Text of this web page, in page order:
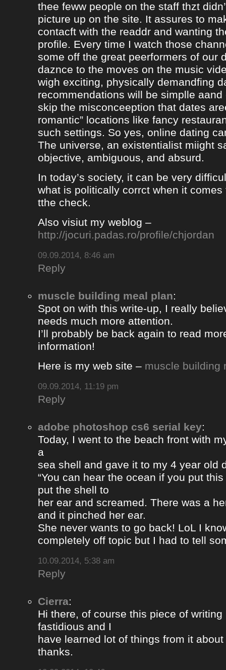
thee feww people on the staff thzt
picture up on the site. It assures to
contacft with the readdr and wanting
profile. Every time I watch those
some off the great peerformers of our
daznce to the moves on the music
wigh exciting, physically demandfing
recommendations will be simplle
skip the misconceeption that dates
romantic” locations like fancy
such settings. So yes, online dating
The universe, an existentialist miight
objective, ambiguous, and absurd.
In today’s society, it can be very
what is politically corrct when it
tthe check.
Also visiut my weblog –
http://jocuri.padas.ro/profile/chjordan
09.09.2014, 8:46 am
Reply
muscle building meal plan:
Spot on with this write-up, I really
needs much more attention.
I’ll probably be back again to read
information!
Here is my web site – muscle building
09.09.2014, 11:19 pm
Reply
adobe photoshop cs6 serial key:
Today, I went to the beach front with
a
sea shell and gave it to my 4 year old
“You can hear the ocean if you put
put the shell to
her ear and screamed. There was a
and it pinched her ear.
She never wants to go back! LoL I
completely off topic but I had to tell
10.09.2014, 5:38 am
Reply
Cierra:
Hi there, of course this piece of
fastidious and I
have learned lot of things from it
thanks.